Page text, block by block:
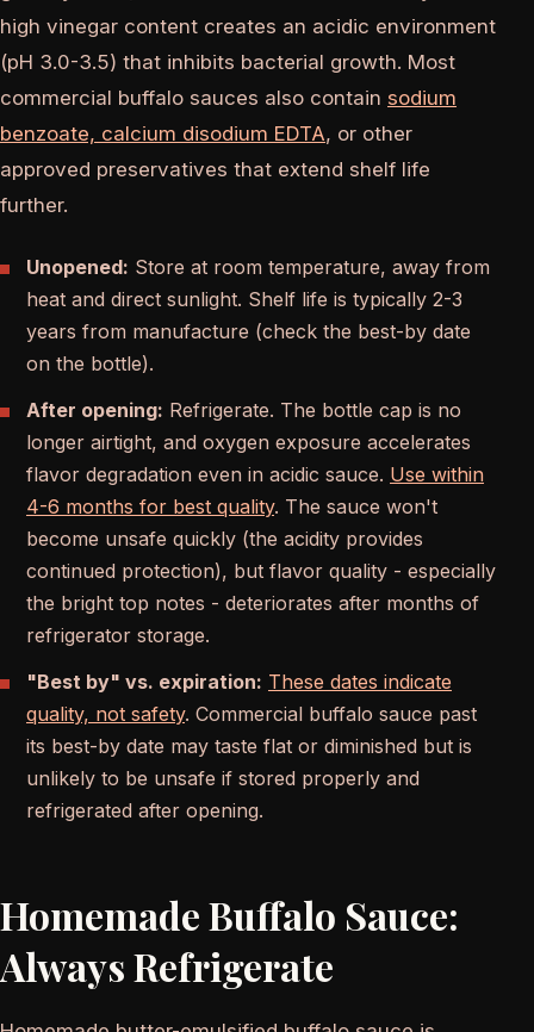
high vinegar content creates an acidic environment
(pH 3.0-3.5) that inhibits bacterial growth. Most
commercial buffalo sauces also contain sodium
benzoate, calcium disodium EDTA, or other
approved preservatives that extend shelf life
further.
Unopened: Store at room temperature, away from
heat and direct sunlight. Shelf life is typically 2-3
years from manufacture (check the best-by date
on the bottle).
After opening: Refrigerate. The bottle cap is no
longer airtight, and oxygen exposure accelerates
flavor degradation even in acidic sauce. Use within
4-6 months for best quality. The sauce won't
become unsafe quickly (the acidity provides
continued protection), but flavor quality - especially
the bright top notes - deteriorates after months of
refrigerator storage.
"Best by" vs. expiration: These dates indicate
quality, not safety. Commercial buffalo sauce past
its best-by date may taste flat or diminished but is
unlikely to be unsafe if stored properly and
refrigerated after opening.
Homemade Buffalo Sauce:
Always Refrigerate